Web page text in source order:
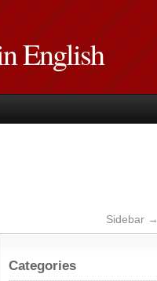
English
Sidebar →
Categories